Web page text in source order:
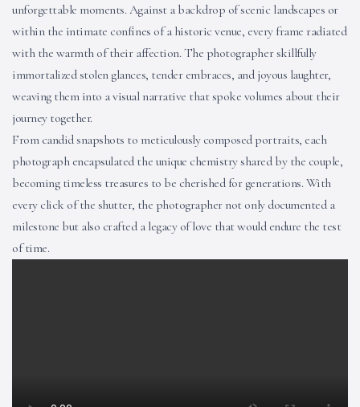
unforgettable moments. Against a backdrop of scenic landscapes or
within the intimate confines of a historic venue, every frame radiated
with the warmth of their affection. The photographer skillfully
immortalized stolen glances, tender embraces, and joyous laughter,
weaving them into a visual narrative that spoke volumes about their
journey together.
From candid snapshots to meticulously composed portraits, each
photograph encapsulated the unique chemistry shared by the couple,
becoming timeless treasures to be cherished for generations. With
every click of the shutter, the photographer not only documented a
milestone but also crafted a legacy of love that would endure the test
of time.